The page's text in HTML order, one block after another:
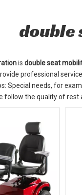
double
is double seat
professional
Special needs, for
follow the quality of